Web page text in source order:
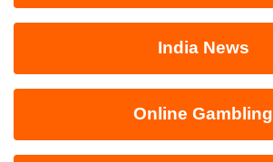
India News
Online Gambling